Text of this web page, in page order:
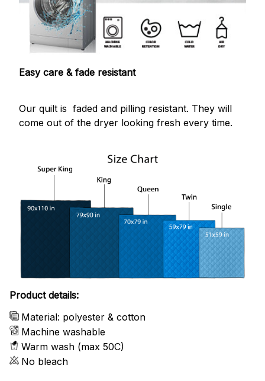
Easy care & fade resistant
Our quilt is faded and pilling resistant. They will
come out of the dryer looking fresh every time.
Product details:
Material: polyester & cotton
Machine washable
Warm wash (max 50C)
No bleach